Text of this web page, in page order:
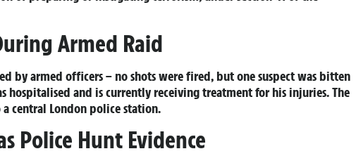
Armed Raid
by armed officers – no shots were fired, but one suspect was bitten
hospitalised and is currently receiving treatment for his injuries. The
central London police station.
Police Hunt Evidence